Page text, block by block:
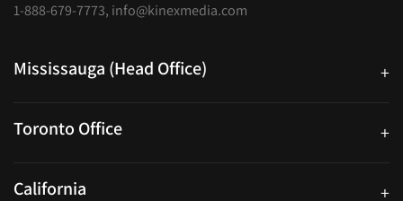
1-888-679-7773, info@kinexmedia.com
Mississauga (Head Office) +
Toronto Office +
California +